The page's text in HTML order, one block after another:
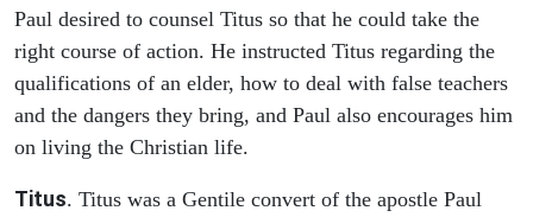
Paul desired to counsel Titus so that he could take the
right course of action. He instructed Titus regarding the
qualifications of an elder, how to deal with false teachers
and the dangers they bring, and Paul also encourages him
on living the Christian life.
Titus. Titus was a Gentile convert of the apostle Paul